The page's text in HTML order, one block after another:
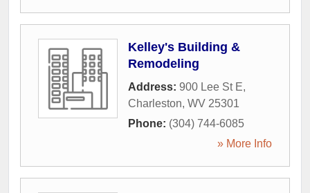
Kelley's Building &
Remodeling
Address: 900 Lee St E,
Charleston, WV 25301
Phone: (304) 744-6085
» More Info